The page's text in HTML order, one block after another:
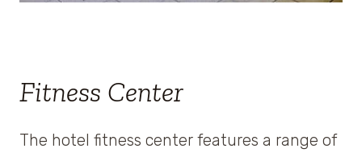
Fitness Center
The hotel fitness center features a range of